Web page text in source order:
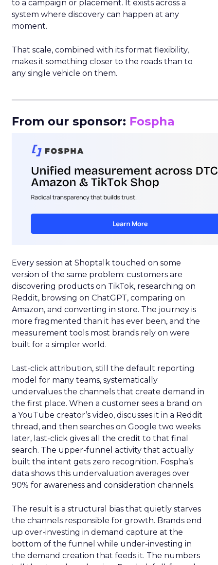
to a campaign or placement. It exists across a
system where discovery can happen at any
moment.
That scale, combined with its format flexibility,
makes it something closer to the roads than to
any single vehicle on them.
From our sponsor: Fospha
Every session at Shoptalk touched on some
version of the same problem: customers are
discovering products on TikTok, researching on
Reddit, browsing on ChatGPT, comparing on
Amazon, and converting in store. The journey is
more fragmented than it has ever been, and the
measurement tools most brands rely on were
built for a simpler world.
Last-click attribution, still the default reporting
model for many teams, systematically
undervalues the channels that create demand in
the first place. When a customer sees a brand on
a YouTube creator’s video, discusses it in a Reddit
thread, and then searches on Google two weeks
later, last-click gives all the credit to that final
search. The upper-funnel activity that actually
built the intent gets zero recognition. Fospha’s
data shows this undervaluation averages over
90% for awareness and consideration channels.
The result is a structural bias that quietly starves
the channels responsible for growth. Brands end
up over-investing in demand capture at the
bottom of the funnel while under-investing in
the demand creation that feeds it. The numbers